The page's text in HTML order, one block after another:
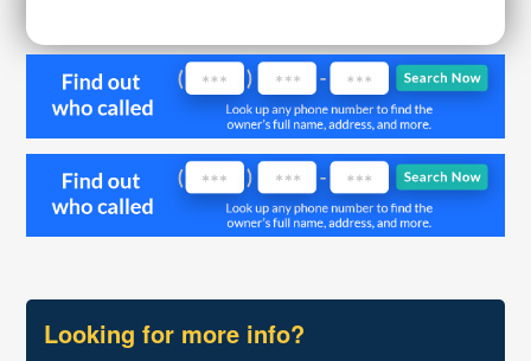
Looking for more info?